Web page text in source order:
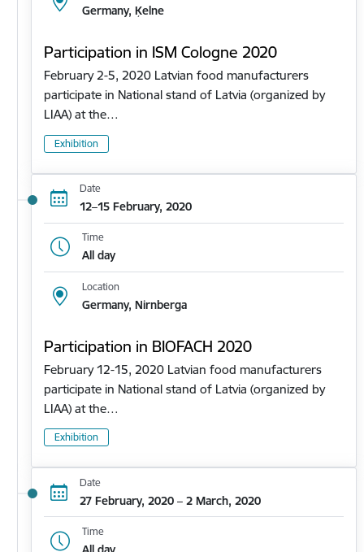
Germany, Ķelne
Participation in ISM Cologne 2020
February 2-5, 2020 Latvian food manufacturers
participate in National stand of Latvia (organized by
LIAA) at the…
Exhibition
Date
12–15 February, 2020
Time
All day
Location
Germany, Nirnberga
Participation in BIOFACH 2020
February 12-15, 2020 Latvian food manufacturers
participate in National stand of Latvia (organized by
LIAA) at the…
Exhibition
Date
27 February, 2020 – 2 March, 2020
Time